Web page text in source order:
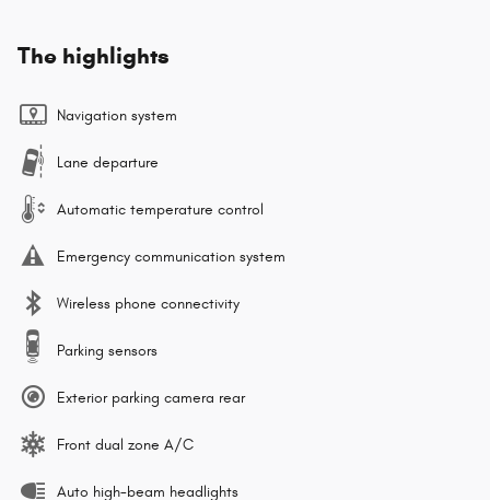
The highlights
Navigation system
Lane departure
Automatic temperature control
Emergency communication system
Wireless phone connectivity
Parking sensors
Exterior parking camera rear
Front dual zone A/C
Auto high-beam headlights